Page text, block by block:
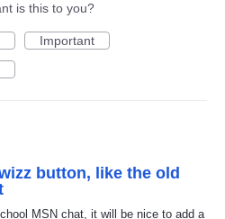
is this to you?
Important
button, like the old
MSN chat, it will be nice to add a